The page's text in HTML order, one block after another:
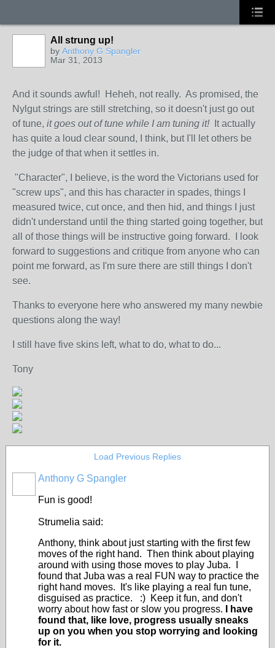
All strung up!
by Anthony G Spangler
Mar 31, 2013
And it sounds awful! Heheh, not really. As promised, the
Nylgut strings are still stretching, so it doesn't just go out
of tune, it goes out of tune while I am tuning it!
It actually
has quite a loud clear sound, I think, but I'll let others be
the judge of that when it settles in.
"Character", I believe, is the word the Victorians used for
"screw ups", and this has character in spades, things I
measured twice, cut once, and then hid, and things I just
didn't understand until the thing started going together, but
all of those things will be instructive going forward. I look
forward to suggestions and critique from anyone who can
point me forward, as I'm sure there are still things I don't
see.
Thanks to everyone here who answered my many newbie
questions along the way!
I still have five skins left, what to do, what to do...
Tony
Load Previous Replies
Anthony G Spangler
Fun is good!
Strumelia said:
Anthony, think about just starting with the first few
moves of the right hand. Then think about playing
around with using those moves to play Juba. I
found that Juba was a real FUN way to practice the
right hand moves. It's like playing a real fun tune,
disguised as practice. :) Keep it fun, and don't
worry about how fast or slow you progress.
I have
found that, like love, progress usually sneaks
up on you when you stop worrying and looking
for it.